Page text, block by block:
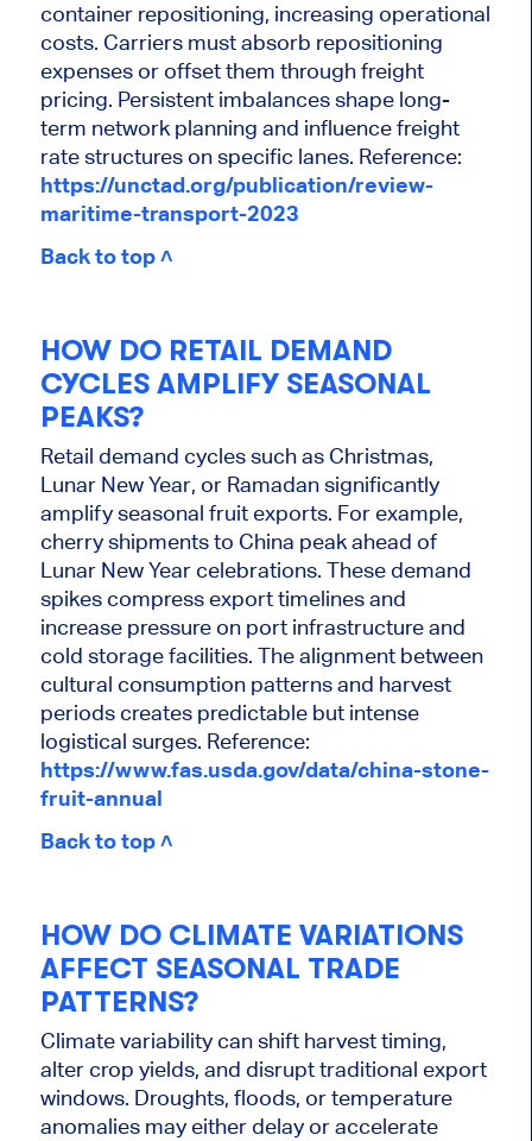
container repositioning, increasing operational
costs. Carriers must absorb repositioning
expenses or offset them through freight
pricing. Persistent imbalances shape long-
term network planning and influence freight
rate structures on specific lanes. Reference:
https://unctad.org/publication/review-
maritime-transport-2023
Back to top ˄
HOW DO RETAIL DEMAND
CYCLES AMPLIFY SEASONAL
PEAKS?
Retail demand cycles such as Christmas,
Lunar New Year, or Ramadan significantly
amplify seasonal fruit exports. For example,
cherry shipments to China peak ahead of
Lunar New Year celebrations. These demand
spikes compress export timelines and
increase pressure on port infrastructure and
cold storage facilities. The alignment between
cultural consumption patterns and harvest
periods creates predictable but intense
logistical surges. Reference:
https://www.fas.usda.gov/data/china-stone-
fruit-annual
Back to top ˄
HOW DO CLIMATE VARIATIONS
AFFECT SEASONAL TRADE
PATTERNS?
Climate variability can shift harvest timing,
alter crop yields, and disrupt traditional export
windows. Droughts, floods, or temperature
anomalies may either delay or accelerate